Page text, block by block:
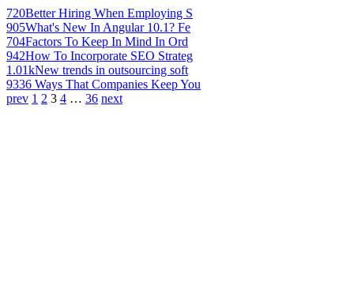
720Better Hiring When Employing S
905What's New In Angular 10.1? Fe
704Factors To Keep In Mind In Ord
942How To Incorporate SEO Strateg
1.01kNew trends in outsourcing soft
9336 Ways That Companies Keep You
prev 1 2 3 4 … 36 next